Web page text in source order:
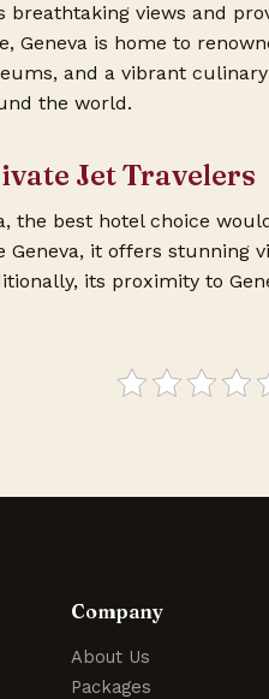
views and
Geneva is home to
and a vibrant
the world.
Jet Travelers
the best hotel choice
Geneva, it offers stunning
its proximity to
Company
About Us
Packages